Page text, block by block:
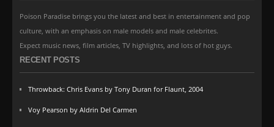
Poison Paradise brings you the latest and best in entertainment and pop
culture, with an emphasis on male models and male celebrites.
Expect music news, film articles, TV highlights, and lots of hot guys.
RECENT POSTS
Throwback: Chris Evans by Tony Duran for Flaunt, 2004
Voy Pearson by Aldrin Del Carmen